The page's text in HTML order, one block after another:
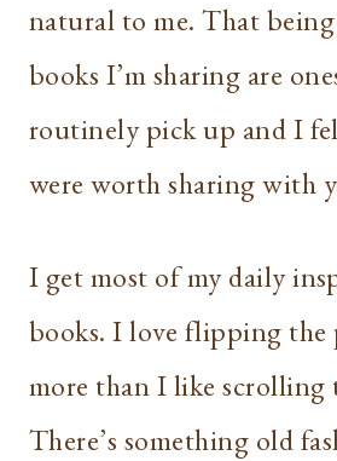
natural to me. That being
books I’m sharing are
routinely pick up and I
were worth sharing with
I get most of my daily
books. I love flipping the
more than I like scrolling
There’s something old